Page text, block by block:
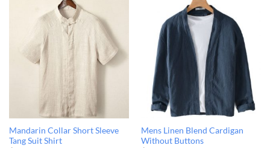
Mandarin Collar Short Sleeve
Tang Suit Shirt
Mens Linen Blend Cardigan
Without Buttons